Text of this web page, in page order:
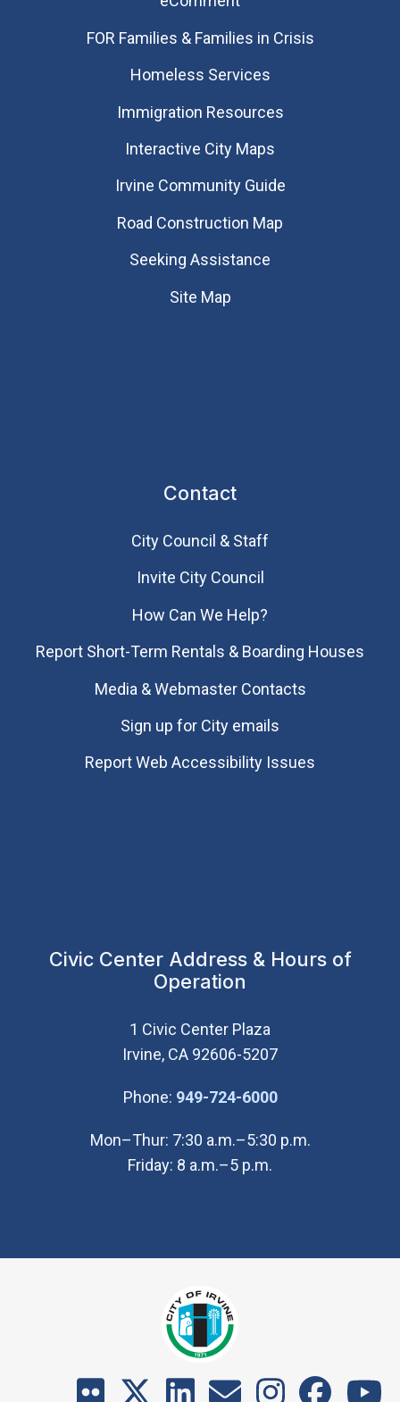
FOR Families & Families in Crisis
Homeless Services
Immigration Resources
Interactive City Maps
Irvine Community Guide
Road Construction Map
Seeking Assistance
Site Map
Contact
City Council & Staff
Invite City Council
How Can We Help?
Report Short-Term Rentals & Boarding Houses
Media & Webmaster Contacts
Sign up for City emails
Report Web Accessibility Issues
Civic Center Address & Hours of
Operation
1 Civic Center Plaza
Irvine, CA 92606-5207
Phone: 949-724-6000(Open in new
Mon–Thur: 7:30 a.m.–5:30 p.m.
Friday: 8 a.m.–5 p.m.